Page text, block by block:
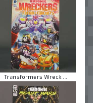
Transformers Wreck ...